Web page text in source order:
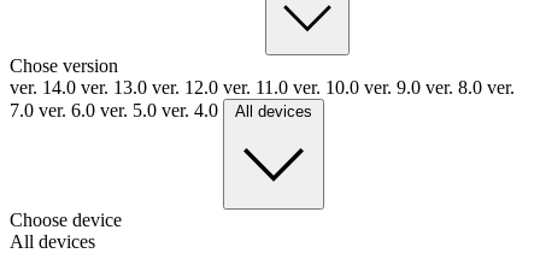
Chose version
ver. 14.0 ver. 13.0 ver. 12.0 ver. 11.0 ver. 10.0 ver. 9.0 ver. 8.0 ver.
7.0 ver. 6.0 ver. 5.0 ver. 4.0 All devices
Choose device
All devices